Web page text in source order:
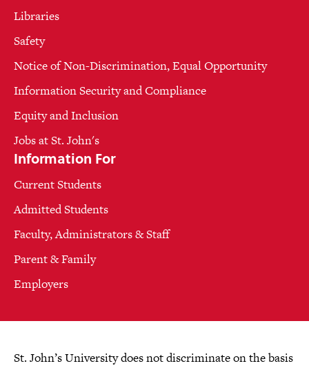
Libraries
Safety
Notice of Non-Discrimination, Equal Opportunity
Information Security and Compliance
Equity and Inclusion
Jobs at St. John's
Information For
Current Students
Admitted Students
Faculty, Administrators & Staff
Parent & Family
Employers
St. John’s University does not discriminate on the basis